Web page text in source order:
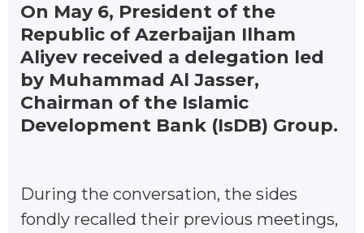
On May 6, President of the
Republic of Azerbaijan Ilham
Aliyev received a delegation led
by Muhammad Al Jasser,
Chairman of the Islamic
Development Bank (IsDB) Group.
During the conversation, the sides
fondly recalled their previous meetings,